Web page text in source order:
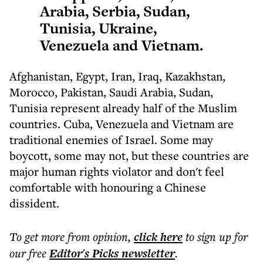
Arabia, Serbia, Sudan,
Tunisia, Ukraine,
Venezuela and Vietnam.
Afghanistan, Egypt, Iran, Iraq, Kazakhstan,
Morocco, Pakistan, Saudi Arabia, Sudan,
Tunisia represent already half of the Muslim
countries. Cuba, Venezuela and Vietnam are
traditional enemies of Israel. Some may
boycott, some may not, but these countries are
major human rights violator and don't feel
comfortable with honouring a Chinese
dissident.
To get morefrom opinion, click hereto sign up for
our freeEditor's Picksnewsletter.